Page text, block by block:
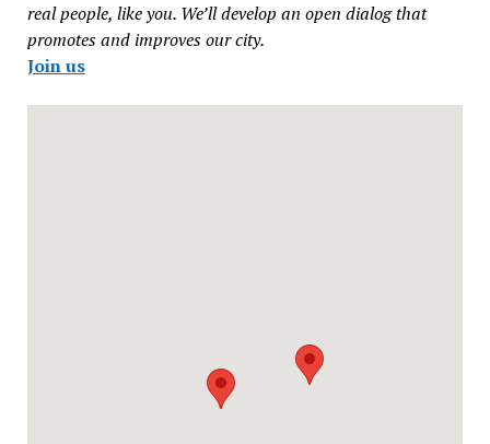
real people, like you. We’ll develop an open dialog that
promotes and improves our city.
Join us